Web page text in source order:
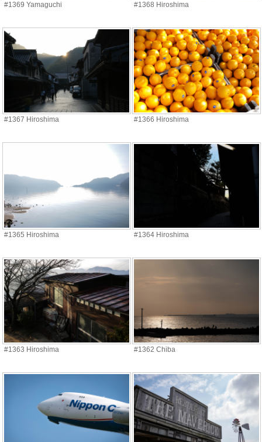
#1369 Yamaguchi #1368 Hiroshima
#1367 Hiroshima #1366 Hiroshima
#1365 Hiroshima #1364 Hiroshima
#1363 Hiroshima #1362 Chiba